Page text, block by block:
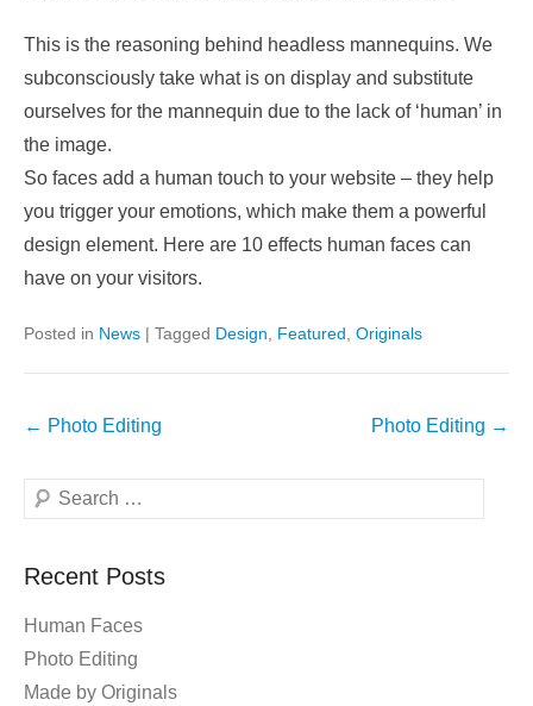
This is the reasoning behind headless mannequins. We
subconsciously take what is on display and substitute
ourselves for the mannequin due to the lack of ‘human’ in
the image.
So faces add a human touch to your website – they help
you trigger your emotions, which make them a powerful
design element. Here are 10 effects human faces can
have on your visitors.
Posted in News | Tagged Design Featured Originals
Post
← Photo Editing Photo Editing →
Search
Recent Posts
Human Faces
Photo Editing
Made by Originals